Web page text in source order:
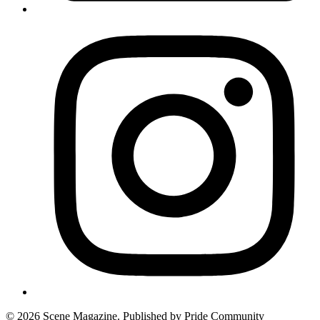
© 2026 Scene Magazine. Published by Pride Community